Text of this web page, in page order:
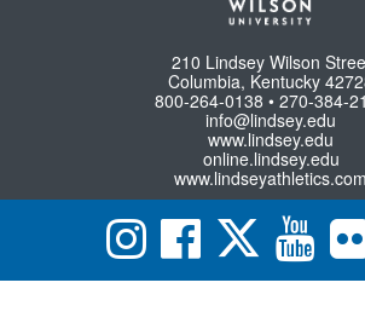
210 Lindsey Wilson
Columbia, Kentucky
800-264-0138 • 270-384-
info@lindsey.edu
www.lindsey.edu
online.lindsey.edu
www.lindseyathletics.com